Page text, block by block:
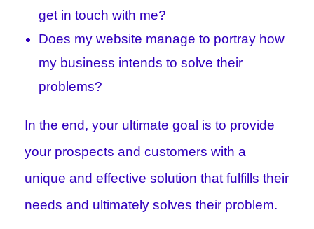
get in touch with me?
Does my website manage to portray how
my business intends to solve their
problems?
In the end, your ultimate goal is to provide
your prospects and customers with a
unique and effective solution that fulfills their
needs and ultimately solves their problem.